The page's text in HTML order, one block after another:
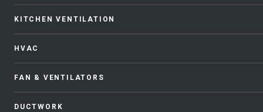
KITCHEN VENTILATION
HVAC
FAN & VENTILATORS
DUCTWORK